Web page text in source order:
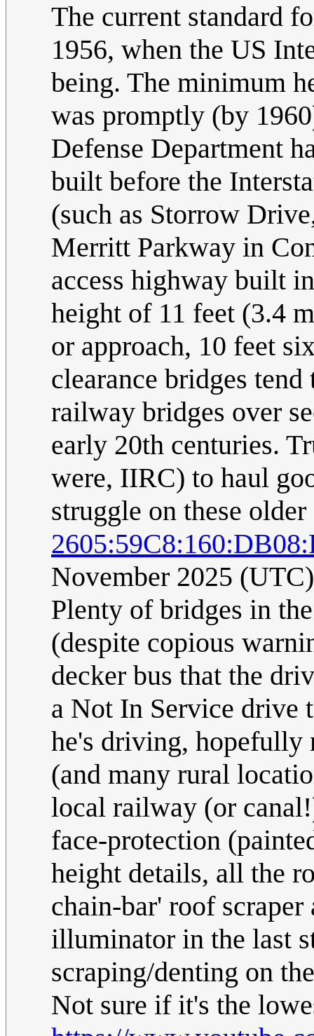
The current standard
1956, when the US
being. The minimum
was promptly (by
Defense Department
built before the
(such as Storrow
Merritt Parkway in
access highway built
height of 11 feet (3.4
or approach, 10 feet
clearance bridges
railway bridges over
early 20th centuries.
were, IIRC) to haul
struggle on these
November 2025 (UTC)
Plenty of bridges in
(despite copious
decker bus that the
a Not In Service drive
he's driving, hopefully
(and many rural
local railway (or
face-protection
height details, all the
chain-bar' roof
illuminator in the last
scraping/denting on
Not sure if it's the